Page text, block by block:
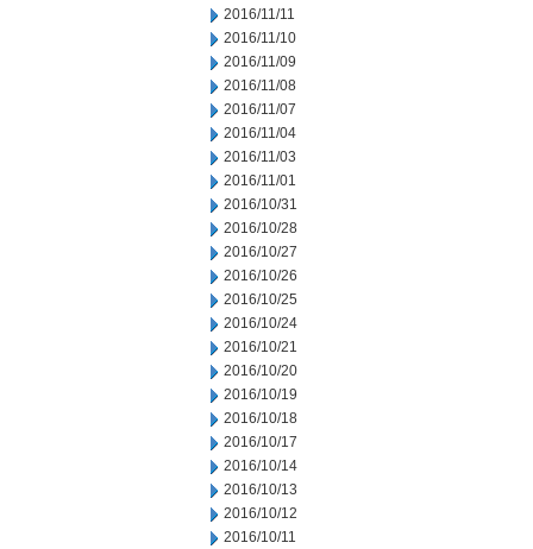
2016/11/11
2016/11/10
2016/11/09
2016/11/08
2016/11/07
2016/11/04
2016/11/03
2016/11/01
2016/10/31
2016/10/28
2016/10/27
2016/10/26
2016/10/25
2016/10/24
2016/10/21
2016/10/20
2016/10/19
2016/10/18
2016/10/17
2016/10/14
2016/10/13
2016/10/12
2016/10/11